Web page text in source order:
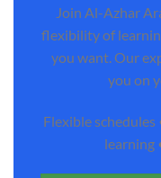
Join Al-Azhar
flexibility of
you want. Our
you on
Flexible schedules
learning